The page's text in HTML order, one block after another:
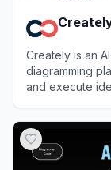
Creately is an
diagramming
and execute